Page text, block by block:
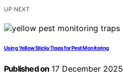
UP NEXT
Using Yellow Sticky Traps for Pest Monitoring
Published on 17 December 2025